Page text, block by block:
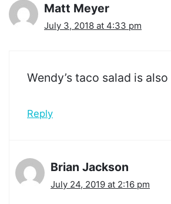
Matt Meyer
July 3, 2018 at 4:33 pm
Wendy’s taco salad is
Reply
Brian Jackson
July 24, 2019 at 2:16 pm